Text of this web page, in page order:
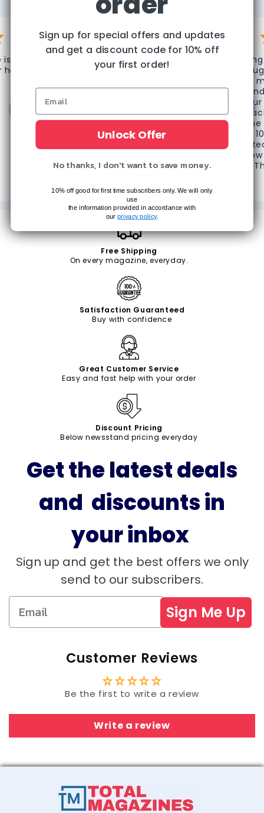
What Our Customers Say About Us
top
"Thank you very much for
processing this refund. Great
again!"
do
like
do
Free Shipping
On every magazine, everyday.
Satisfaction Guaranteed
Buy with confidence
Great Customer Service
Easy and fast help with your order
Discount Pricing
Below newsstand pricing everyday
Get the latest deals
and discounts in
your inbox
Sign up and get the best offers we only
send to our subscribers.
Sign Me Up
Customer Reviews
Be the first to write a review
Write a review
Sign up for special offers and updates
and get a discount code for 10% off
your first order!
Unlock Offer
No thanks, I don't want to save money.
10% off good for first time subscribers only. We will only
use
the information provided in accordance with
our privacy policy.